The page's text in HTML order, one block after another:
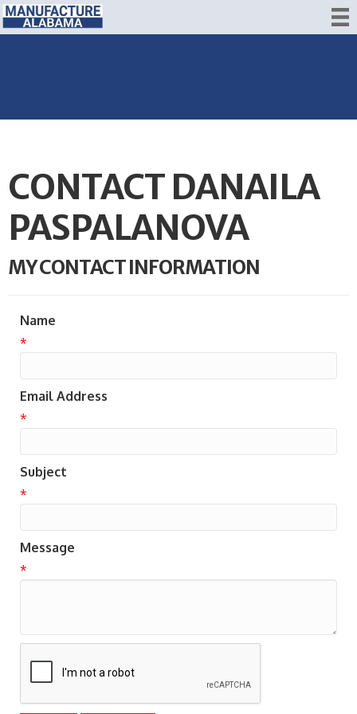
CONTACT DANAILA
PASPALANOVA
MY CONTACT INFORMATION
Name
*
Email Address
*
Subject
*
Message
*